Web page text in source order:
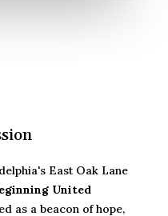
East Oak Lane
United
as a beacon of hope,